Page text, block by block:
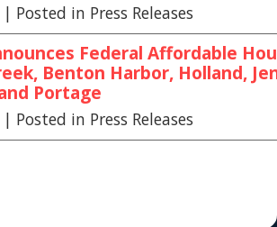
| Posted in Press Releases
Federal Affordable
Benton Harbor, Holland,
Portage
| Posted in Press Releases